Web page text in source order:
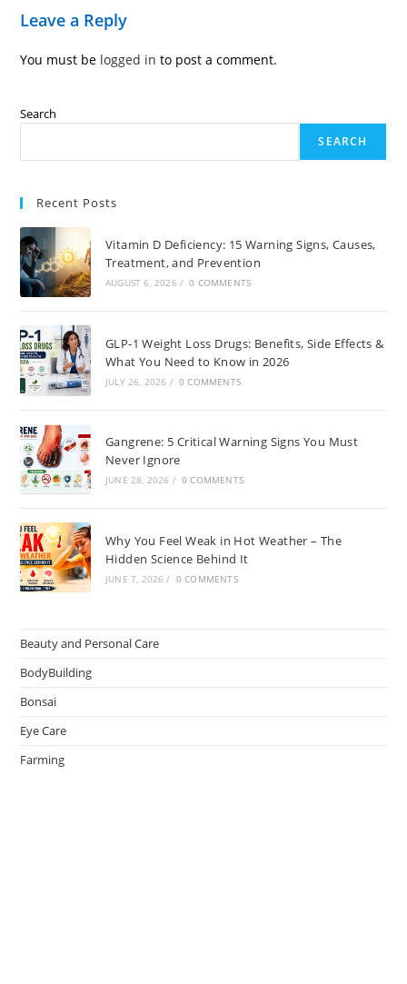
Leave a Reply
You must be logged in to post a comment.
Search
SEARCH
Recent Posts
Vitamin D Deficiency: 15 Warning Signs, Causes,
Treatment, and Prevention
AUGUST 6, 2026 / 0 COMMENTS
GLP-1 Weight Loss Drugs: Benefits, Side Effects &
What You Need to Know in 2026
JULY 26, 2026 / 0 COMMENTS
Gangrene: 5 Critical Warning Signs You Must
Never Ignore
JUNE 28, 2026 / 0 COMMENTS
Why You Feel Weak in Hot Weather – The
Hidden Science Behind It
JUNE 7, 2026 / 0 COMMENTS
Beauty and Personal Care
BodyBuilding
Bonsai
Eye Care
Farming